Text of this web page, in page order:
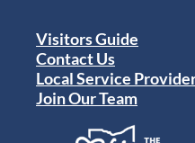
Visitors Guide
Contact Us
Local Service
Join Our Team